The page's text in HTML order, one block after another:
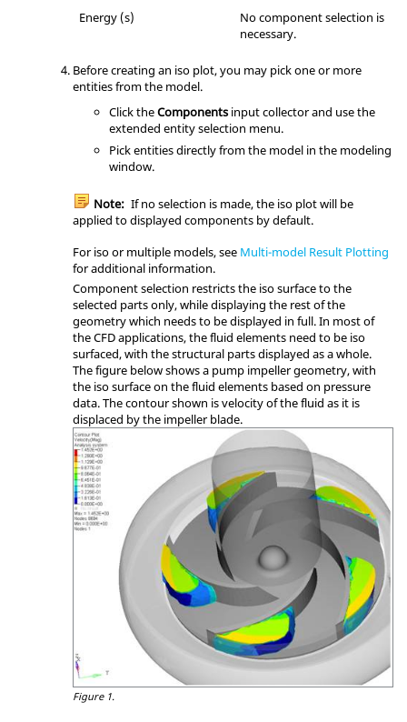
Energy (s)
No component selection is
necessary.
Before creating an iso plot, you may pick one or more
entities from the model.
Click theComponentsinput collector and use the
extended entity selection menu.
Pick entities directly from the model in the modeling
window.
Note: If no selection is made, the iso plot will be
applied to displayed components by default.
For iso or multiple models, see Multi-model Result Plotting
for additional information.
Component selection restricts the iso surface to the
selected parts only, while displaying the rest of the
geometry which needs to be displayed in full. In most of
the CFD applications, the fluid elements need to be iso
surfaced, with the structural parts displayed as a whole.
The figure below shows a pump impeller geometry, with
the iso surface on the fluid elements based on pressure
data. The contour shown is velocity of the fluid as it is
displaced by the impeller blade.
Figure 1.